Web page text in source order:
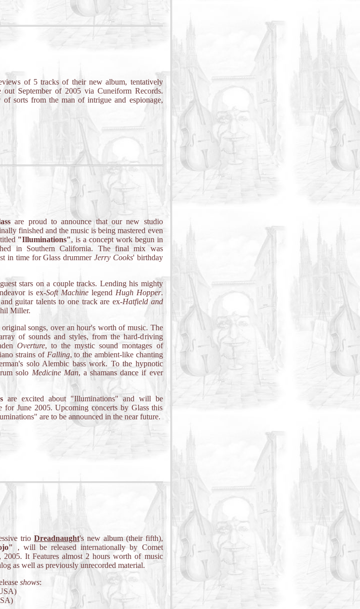
of 5 tracks of their new album, tentatively
out September of 2005 via Cuneiform Records.
sorts from the man of intrigue and espionage,
are proud to announce that our new studio
finished and the music is being mastered even
"Illuminations", is a concept work begun in
in Southern California. The final mix was
in time for Glass drummer Jerry Cooks' birthday
stars on a couple tracks. Lending his mighty
is ex-Soft Machinelegend Hugh Hopper.
guitar talents to one track are ex-Hatfield and
Miller.
songs, over an hour's worth of music. The
of sounds and styles, from the hard-driving
Overture, to the mystic sound montages of
strains of Falling, to the ambient-like chanting
solo Alembic bass work. To the hypnotic
solo Medicine Man, a shamans dance if ever
are excited about "Illuminations" and will be
for June 2005. Upcoming concerts by Glass this
are to be announced in the near future.
trio Dreadnaught's new album (their fifth),
, will be released internationally by Comet
It Features almost 2 hours worth of music
as well as previously unrecorded material.
shows: